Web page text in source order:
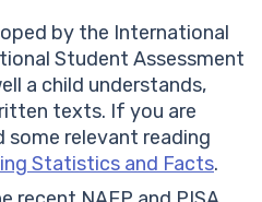
by the International
Student Assessment
a child understands,
texts. If you are
relevant reading
Statistics and Facts.